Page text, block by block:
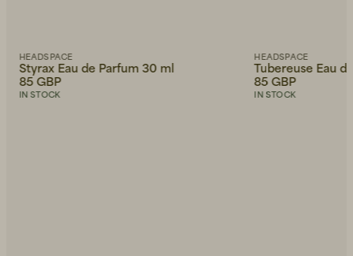
HEADSPACE
Styrax Eau de Parfum 30 ml
85 GBP
IN STOCK
HEADSPACE
Tubereuse Eau
85 GBP
IN STOCK